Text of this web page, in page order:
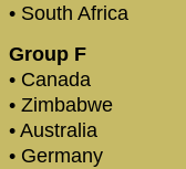
• South Africa
Group F
• Canada
• Zimbabwe
• Australia
• Germany